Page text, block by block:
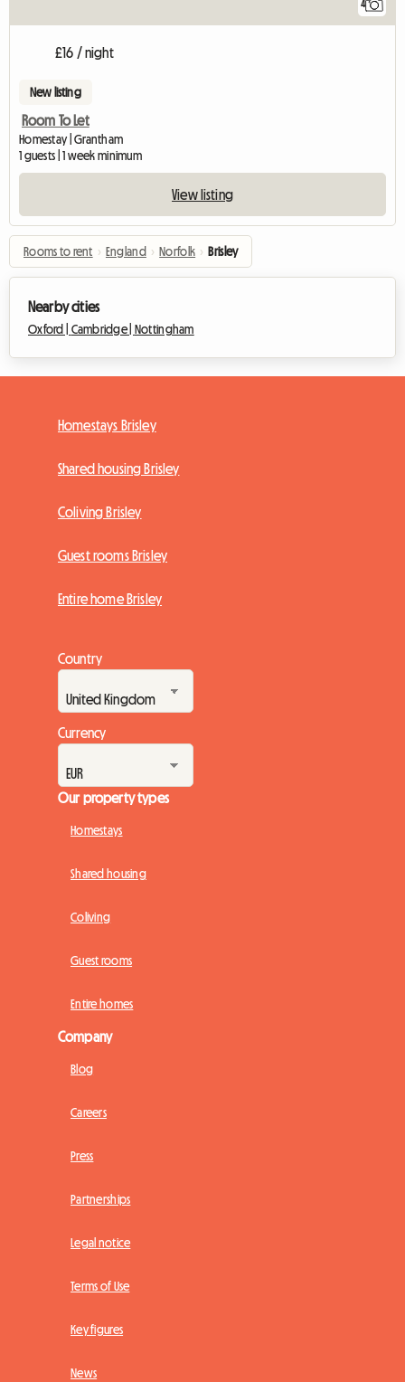
4
£16 / night
New listing
Room To Let
Homestay | Grantham
1 guests | 1 week minimum
View listing
Rooms to rent › England › Norfolk › Brisley
Nearby cities
Oxford | Cambridge | Nottingham
Homestays Brisley
Shared housing Brisley
Coliving Brisley
Guest rooms Brisley
Entire home Brisley
Country
Currency
Our property types
Homestays
Shared housing
Coliving
Guest rooms
Entire homes
Company
Blog
Careers
Press
Partnerships
Legal notice
Terms of Use
Key figures
News